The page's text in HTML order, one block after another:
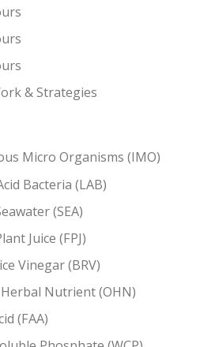
& Strategies
Micro Organisms (IMO)
Bacteria (LAB)
(SEA)
Juice (FPJ)
Vinegar (BRV)
Nutrient (OHN)
(FAA)